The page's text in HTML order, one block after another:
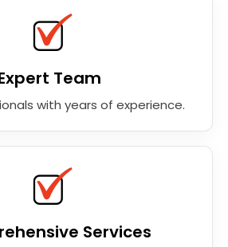
Team
with years of experience.
Services